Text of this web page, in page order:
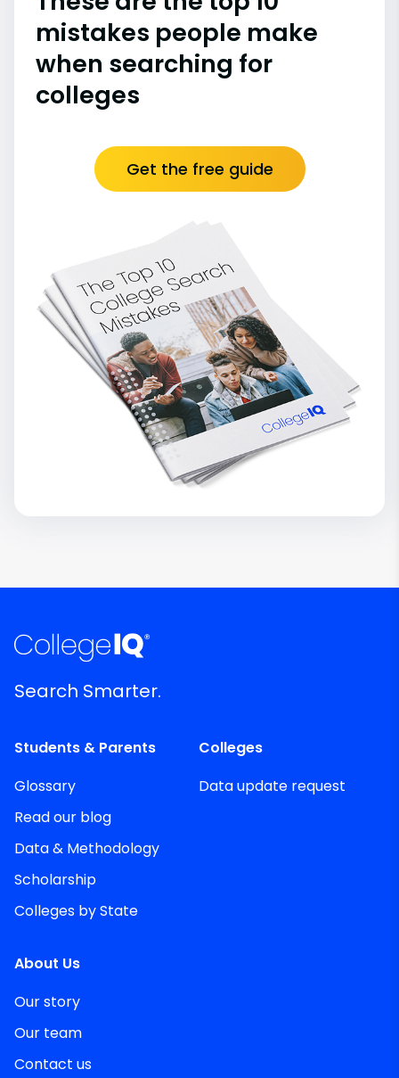
mistakes people make
when searching for
colleges
Get the free guide
Search Smarter.
Students & Parents
Glossary
Read our blog
Data & Methodology
Scholarship
Colleges by State
Colleges
Data update request
About Us
Our story
Our team
Contact us